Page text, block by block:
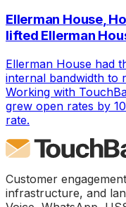
Ellerman House,
lifted Ellerman
Ellerman House had
internal bandwidth to
Working with
grew open rates by
rate.
Customer
infrastructure, and